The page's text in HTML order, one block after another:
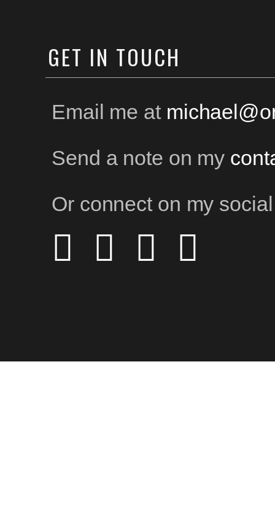
GET IN TOUCH
Email me at
Send a note on my
Or connect on my